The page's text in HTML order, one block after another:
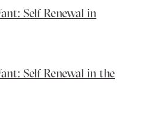
Self Renewal in
Self Renewal in the